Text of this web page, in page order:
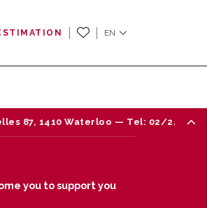
EN
— Tel: 02/242 18 18
you to support you